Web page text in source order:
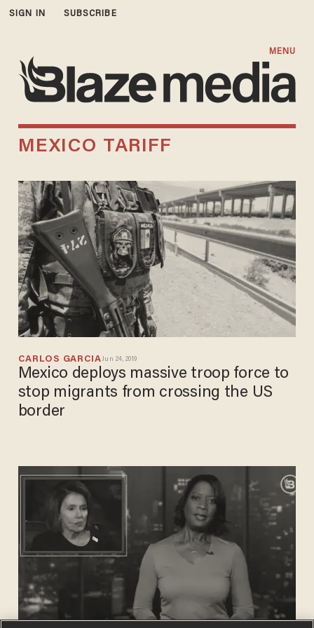
SIGN IN SUBSCRIBE
MENU
MEXICO TARIFF
CARLOS GARCIAJun 24, 2019
Mexico deploys massive troop force to
stop migrants from crossing the US
border